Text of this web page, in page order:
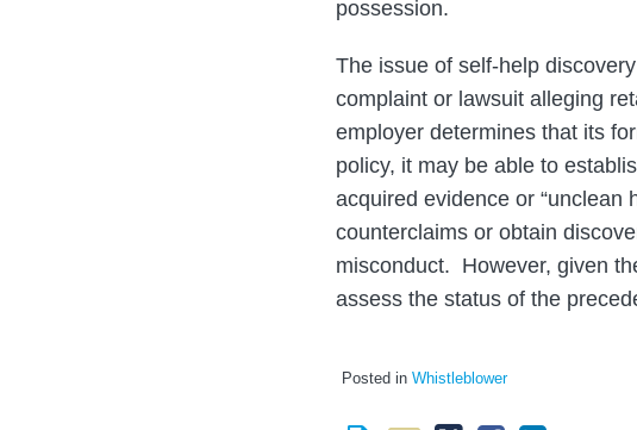
possession.
The issue of self-help
complaint or lawsuit alleging
employer determines that its
policy, it may be able to
acquired evidence or “unclean
counterclaims or obtain
misconduct. However, given
assess the status of the
Posted in Whistleblower